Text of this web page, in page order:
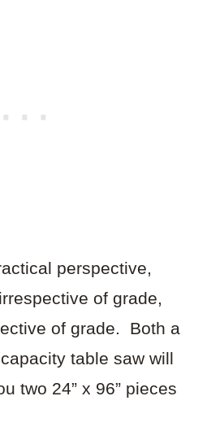
perspective,
of grade,
of grade. Both a
table saw will
two 24” x 96” pieces